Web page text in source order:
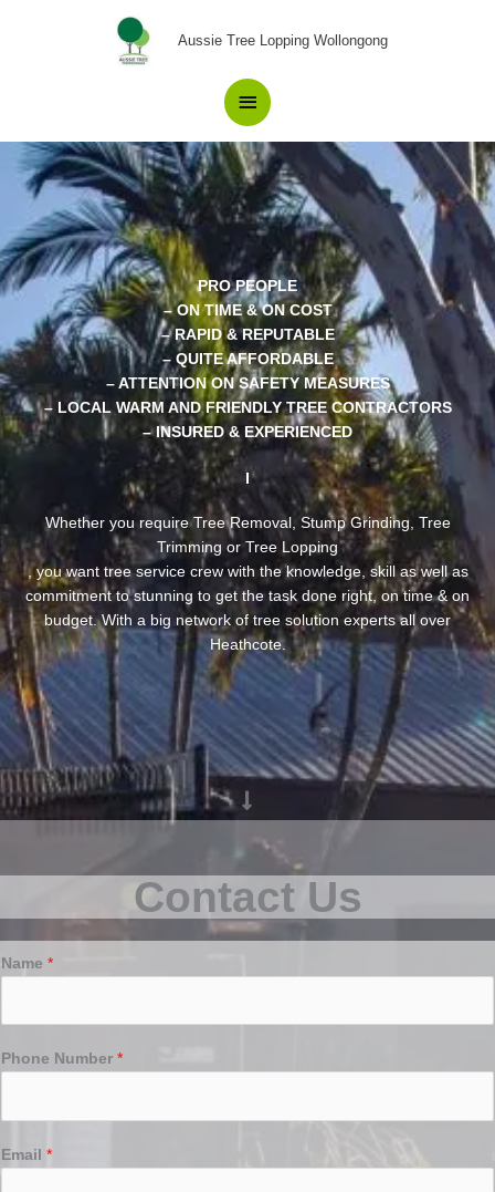
Aussie Tree Lopping Wollongong
Main
Menu
PRO PEOPLE
– ON TIME & ON COST
– RAPID & REPUTABLE
– QUITE AFFORDABLE
– ATTENTION ON SAFETY MEASURES
– LOCAL WARM AND FRIENDLY TREE CONTRACTORS
– INSURED & EXPERIENCED
Whether you require Tree Removal, Stump Grinding, Tree
Trimming or Tree Lopping
, you want tree service crew with the knowledge, skill as well as
commitment to stunning to get the task done right, on time & on
budget. With a big network of tree solution experts all over
Heathcote.
Contact Us
Name *
Phone Number *
Email *